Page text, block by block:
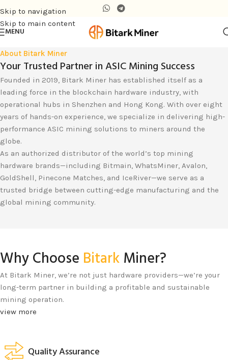
Skip to navigation
Skip to main content
MENU
About Bitark Miner
Your Trusted Partner in ASIC Mining Success
Founded in 2019, Bitark Miner has established itself as a
leading force in the blockchain hardware industry, with
operational hubs in Shenzhen and Hong Kong. With over eight
years of hands-on experience, we specialize in delivering high-
performance ASIC mining solutions to miners around the
globe.
As an authorized distributor of the world’s top mining
hardware brands—including Bitmain, WhatsMiner, Avalon,
GoldShell, Pinecone Matches, and IceRiver—we serve as a
trusted bridge between cutting-edge manufacturing and the
global mining community.
Why Choose Bitark Miner?
At Bitark Miner, we’re not just hardware providers—we’re your
long-term partner in building a profitable and sustainable
mining operation.
view more
Quality Assurance